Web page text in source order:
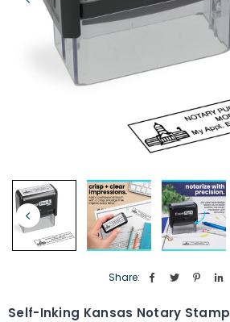
Share:
Self-Inking Kansas Notary Stamp